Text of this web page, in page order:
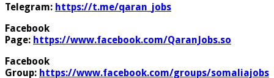
Telegram: https://t.me/qaran_jobs
Facebook
Page: https://www.facebook.com/QaranJobs.so
Facebook
Group: https://www.facebook.com/groups/somaliajobs